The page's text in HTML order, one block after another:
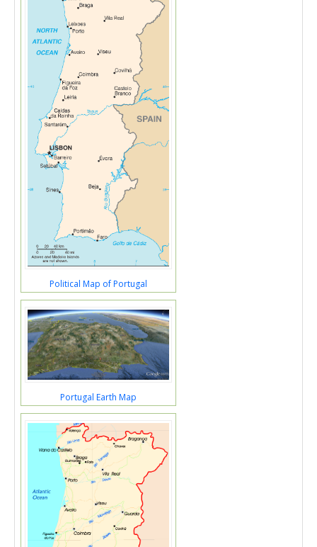
Political Map of Portugal
Portugal Earth Map